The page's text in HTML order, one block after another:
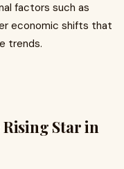
factors such as
economic shifts that
trends.
Star in